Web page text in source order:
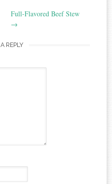
Full-Flavored Beef Stew
→
REPLY